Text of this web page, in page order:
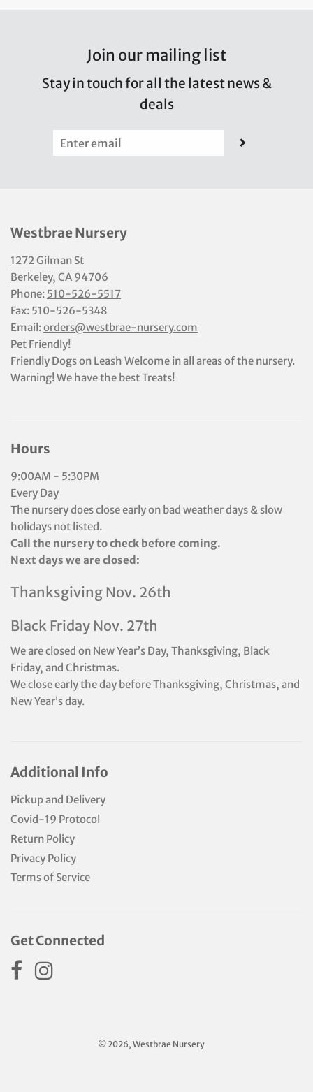
Join our mailing list
Stay in touch for all the latest news &
deals
Westbrae Nursery
1272 Gilman St
Berkeley, CA 94706
Phone: 510-526-5517
Fax: 510-526-5348
Email:orders@westbrae-nursery.com
Pet Friendly!
Friendly Dogs on Leash Welcome in all areas of the nursery.
Warning! We have the best Treats!
Hours
9:00AM - 5:30PM
Every Day
The nursery does close early on bad weather days & slow
holidays not listed.
Call the nursery to check before coming.
Next days we are closed:
Thanksgiving Nov. 26th
Black Friday Nov. 27th
We are closed on New Year’s Day, Thanksgiving, Black
Friday, and Christmas.
We close early the day before Thanksgiving, Christmas, and
New Year’s day.
Additional Info
Pickup and Delivery
Covid-19 Protocol
Return Policy
Privacy Policy
Terms of Service
Get Connected
© 2026, Westbrae Nursery